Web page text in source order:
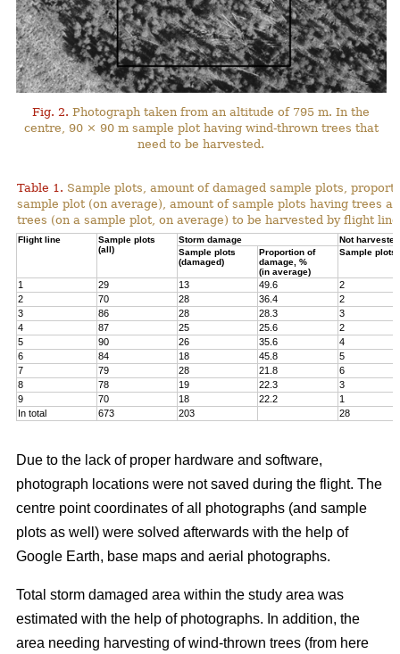
Fig. 2. Photograph taken from an altitude of 795 m. In the
centre, 90 × 90 m sample plot having wind-thrown trees that
need to be harvested.
Table 1. Sample plots, amount of damaged sample plots,
sample plot (on average), amount of sample plots having trees
trees (on a sample plot, on average) to be harvested by flight
Flight line
Sample plots
(all)
Storm damage
Not harvested
Sample plots
(damaged)
Proportion of
damage, %
(in average)
Sample plots
1 29 13 49.6
2
2
70 28 36.4
2
3
86 28 28.3
3
4
87 25 25.6
2
5
90 26 35.6
4
6
84 18 45.8
5
7
79 28 21.8
6
8
78 19 22.3
3
9
70 18 22.2
1
In total
673 203 28
Due to the lack of proper hardware and software,
photograph locations were not saved during the flight. The
centre point coordinates of all photographs (and sample
plots as well) were solved afterwards with the help of
Google Earth, base maps and aerial photographs.
Total storm damaged area within the study area was
estimated with the help of photographs. In addition, the
area needing harvesting of wind-thrown trees (from here